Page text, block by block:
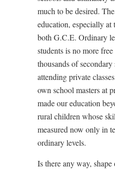
much to be desired.
education, especially at
both G.C.E. Ordinary
students is no more
thousands of
attending private
own school masters at
made our education
rural children whose
measured now only in
ordinary levels.
Is there any way,